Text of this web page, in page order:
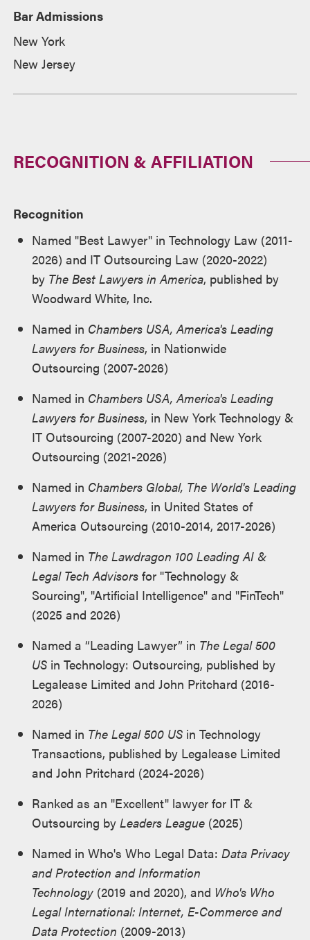
Bar Admissions
New York
New Jersey
RECOGNITION & AFFILIATION
Recognition
Named "Best Lawyer" in Technology Law (2011-
2026) and IT Outsourcing Law (2020-2022)
by The Best Lawyers in America, published by
Woodward White, Inc.
Named in Chambers USA, America's Leading
Lawyers for Business, in Nationwide
Outsourcing (2007-2026)
Named in Chambers USA, America's Leading
Lawyers for Business, in New York Technology &
IT Outsourcing (2007-2020) and New York
Outsourcing (2021-2026)
Named in Chambers Global, The World's Leading
Lawyers for Business, in United States of
America Outsourcing (2010-2014, 2017-2026)
Named in The Lawdragon 100 Leading AI &
Legal Tech Advisors for "Technology &
Sourcing", "Artificial Intelligence" and "FinTech"
(2025 and 2026)
Named a “Leading Lawyer” in The Legal 500
US in Technology: Outsourcing, published by
Legalease Limited and John Pritchard (2016-
2026)
Named in The Legal 500 US in Technology
Transactions, published by Legalease Limited
and John Pritchard (2024-2026)
Ranked as an "Excellent" lawyer for IT &
Outsourcing by Leaders League (2025)
Named in Who's Who Legal Data: Data Privacy
and Protection and Information
Technology (2019 and 2020), and Who's Who
Legal International: Internet, E-Commerce and
Data Protection (2009-2013)